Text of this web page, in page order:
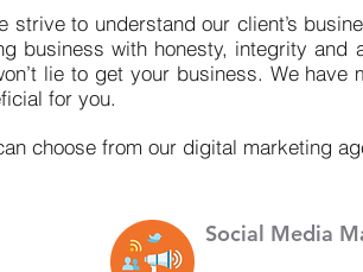
strive to understand our client’s
business with honesty, integrity and
lie to get your business. We
for you.
choose from our digital marketing
Social Media